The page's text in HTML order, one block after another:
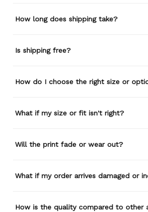
How long does shipping take?
Is shipping free?
How do I choose the right size or
What if my size or fit isn't right?
Will the print fade or wear out?
What if my order arrives damaged or
How is the quality compared to other